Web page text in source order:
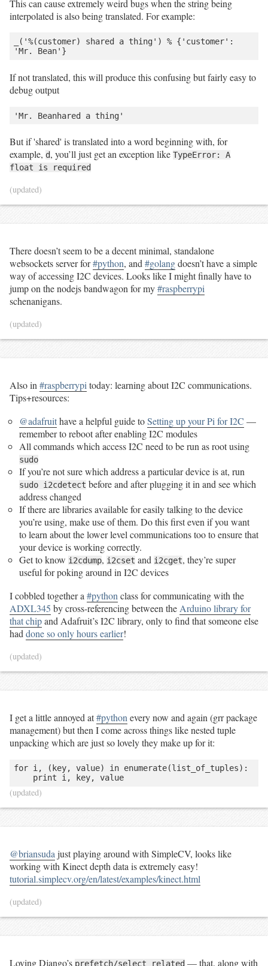
This can cause extremely weird bugs when the string being
interpolated is also being translated. For example:
_('%(customer) shared a thing') % {'customer':
If not translated, this will produce this confusing but fairly easy to
debug output
But if 'shared' is translated into a word beginning with, for
example, d, you’ll just get an exception like TypeError: A
float is required
(updated)
There doesn’t seem to be a decent minimal, standalone
websockets server for#python, and #golangdoesn’t have a simple
way of accessing I2C devices. Looks like I might finally have to
jump on the nodejs bandwagon for my#raspberrypi
schenanigans.
(updated)
Also in #raspberrypi today: learning about I2C communications.
Tips+resources:
@adafruithave a helpful guide toSetting up your Pi for I2C —
remember to reboot after enabling I2C modules
All commands which access I2C need to be run as root using
sudo
If you’re not sure which address a particular device is at, run
sudo i2cdetect before and after plugging it in and see which
address changed
If there are libraries available for easily talking to the device
you’re using, make use of them. Do this first even if you want
to learn about the lower level communications too to ensure that
your device is working correctly.
Get to know i2cdump, i2cset and i2cget, they’re super
useful for poking around in I2C devices
I cobbled together a #python class for communicating with the
ADXL345 by cross-referencing between the Arduino library for
that chipand Adafruit’s I2C library, only to find that someone else
had done so only hours earlier!
(updated)
I get a little annoyed at#python every now and again (grr package
management) but then I come across things like nested tuple
unpacking which are just so lovely they make up for it:
for i, (key, value) in enumerate(list_of_tuples):
    print i, key, value
(updated)
@briansuda just playing around with SimpleCV, looks like
working with Kinect depth data is extremely easy!
tutorial.simplecv.org/en/latest/examples/kinect.html
(updated)
Loving Django’s prefetch/select_related — that, along with